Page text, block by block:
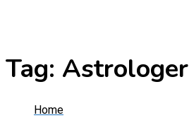
Tag: Astrologer
Home